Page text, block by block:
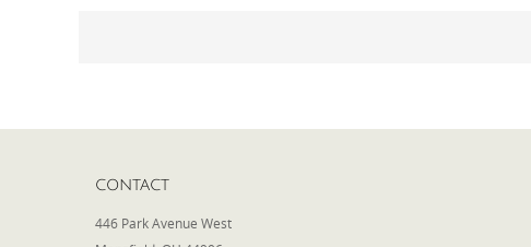
CONTACT
446 Park Avenue West